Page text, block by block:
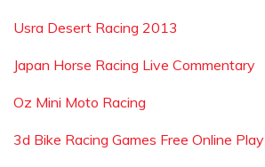
Usra Desert Racing 2013
Japan Horse Racing Live Commentary
Oz Mini Moto Racing
3d Bike Racing Games Free Online Play